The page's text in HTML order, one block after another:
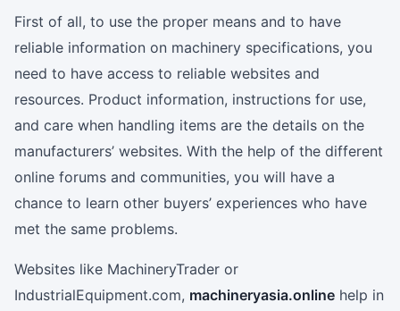
First of all, to use the proper means and to have
reliable information on machinery specifications, you
need to have access to reliable websites and
resources. Product information, instructions for use,
and care when handling items are the details on the
manufacturers’ websites. With the help of the different
online forums and communities, you will have a
chance to learn other buyers’ experiences who have
met the same problems.
Websites like MachineryTrader or
IndustrialEquipment.com, machineryasia.online help in